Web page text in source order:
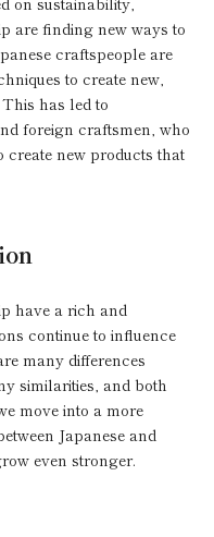
are finding new ways to
craftspeople are
to create new,
has led to
foreign craftsmen, who
create new products that
have a rich and
continue to influence
many differences
similarities, and both
move into a more
Japanese and
even stronger.